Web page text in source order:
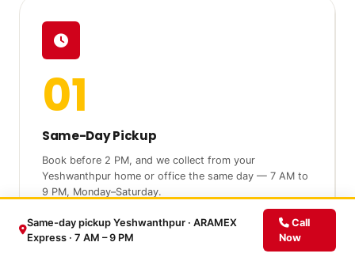
01
Same-Day Pickup
Book before 2 PM, and we collect from your
Yeshwanthpur home or office the same day — 7 AM to
9 PM, Monday–Saturday.
Same-day pickup Yeshwanthpur · ARAMEX
Express · 7 AM – 9 PM
Call
Now